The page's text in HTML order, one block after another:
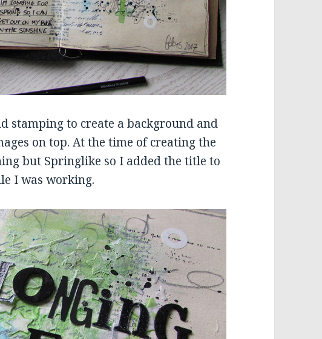
stamping to create a background and
on top. At the time of creating the
but Springlike so I added the title to
I was working.